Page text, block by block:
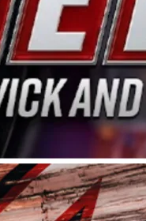
said Matt Baker,
way for Spears
racing on the West
for the
Tim Huddleston,
Pro Late Models,
concludes at Kevin